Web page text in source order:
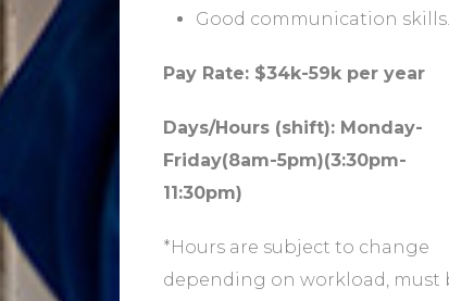
Good communication skills.
Pay Rate: $34k-59k per year
Days/Hours (shift): Monday-
Friday(8am-5pm)(3:30pm-
11:30pm)
*Hours are subject to change
depending on workload, must